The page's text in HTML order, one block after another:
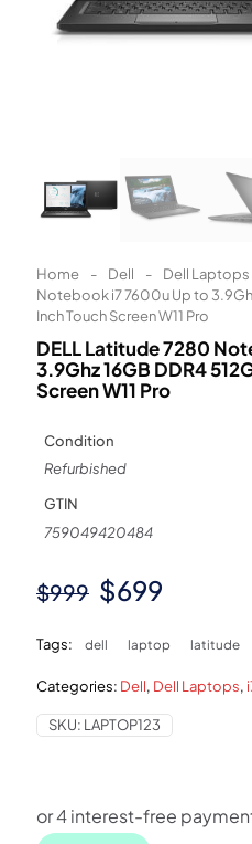
Home - Dell - Dell Laptops
Notebook i7 7600u Up to
Inch Touch Screen W11 Pro
DELL Latitude 7280
3.9Ghz 16GB DDR4
Screen W11 Pro
Condition
Refurbished
GTIN
759049420484
$999 Original
was:
$999.
$699
is:
$699.
Tags: dell laptop latitude
Categories: Dell, Dell Laptops,
SKU: LAPTOP123